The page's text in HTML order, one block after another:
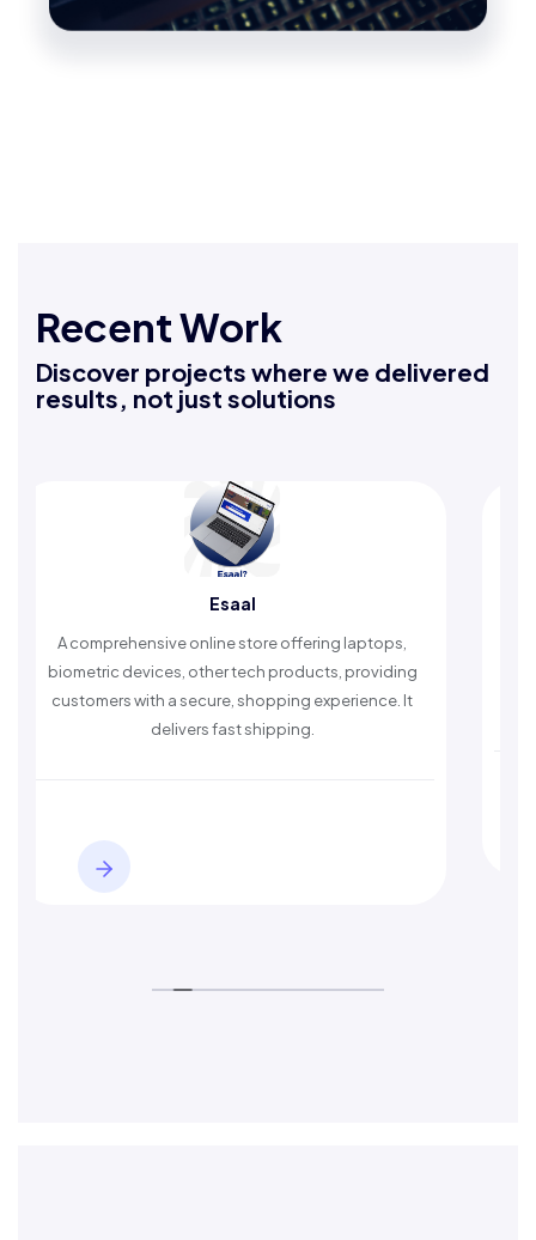
Recent Work
Discover projects where we delivered
results, not just solutions
online store offering laptops,
devices, other tech products, providing
with a secure, shopping experience. It
delivers fast shipping.
timely